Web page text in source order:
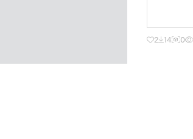
2 14 0